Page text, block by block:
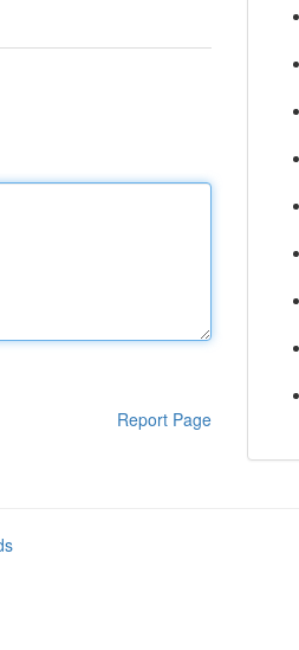
Report Page